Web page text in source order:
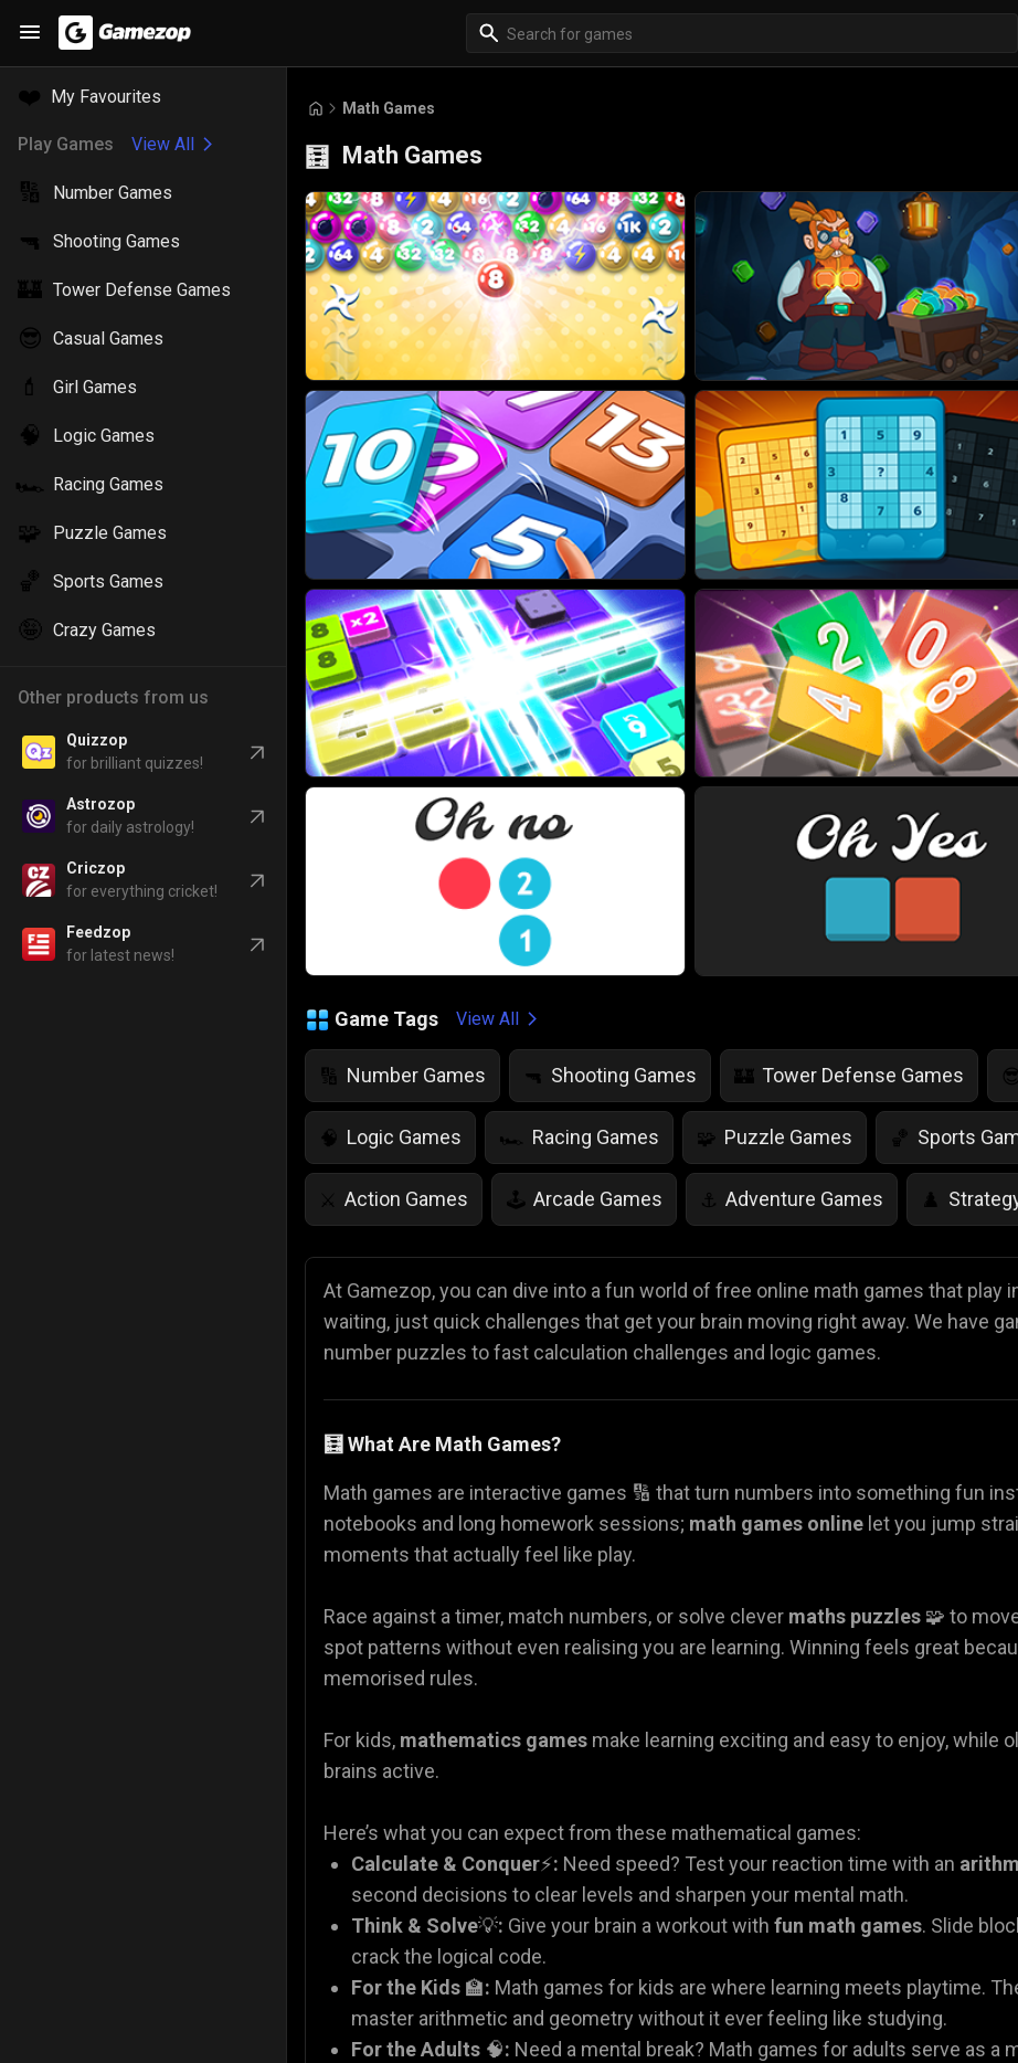
❤️ My Favourites
Play Games View All
🔢 Number Games
🔫 Shooting Games
🏰 Tower Defense Games
😎 Casual Games
💄 Girl Games
🧠 Logic Games
🏎️ Racing Games
🧩 Puzzle Games
🏀 Sports Games
🤪 Crazy Games
Other products from us
Quizzop
for brilliant quizzes!
Astrozop
for daily astrology!
Criczop
for everything cricket!
Feedzop
for latest news!
Math Games
🧮 Math Games
Game Tags View All
🔢 Number Games 🔫 Shooting Games 🏰 Tower Defense Games
🧠 Logic Games 🏎️ Racing Games 🧩 Puzzle Games 🏀 Sports
⚔️ Action Games 🕹️ Arcade Games ⚓ Adventure Games ♟️
💡 IQ Games 🌱 Life Simulation Games 🤸 Jump Games 🎨 Color
👮 Police Games 🧮 Math Games 🍕 Food Games 🚁 Flying Games
At Gamezop, you can dive into a fun world of free online math games that play
waiting, just quick challenges that get your brain moving right away. We have
number puzzles to fast calculation challenges and logic games.
🧮 What Are Math Games?
Math games are interactive games 🔢 that turn numbers into something fun
notebooks and long homework sessions; math games online let you jump
moments that actually feel like play.
Race against a timer, match numbers, or solve clever maths puzzles 🧩 to
spot patterns without even realising you are learning. Winning feels great
memorised rules.
For kids, mathematics games make learning exciting and easy to enjoy, while
brains active.
Here’s what you can expect from these mathematical games:
Calculate & Conquer⚡: Need speed? Test your reaction time with an
second decisions to clear levels and sharpen your mental math.
Think & Solve💡: Give your brain a workout with fun math games. Slide
crack the logical code.
For the Kids 🏫: Math games for kids are where learning meets playtime.
master arithmetic and geometry without it ever feeling like studying.
For the Adults 🧠: Need a mental break? Math games for adults serve as a